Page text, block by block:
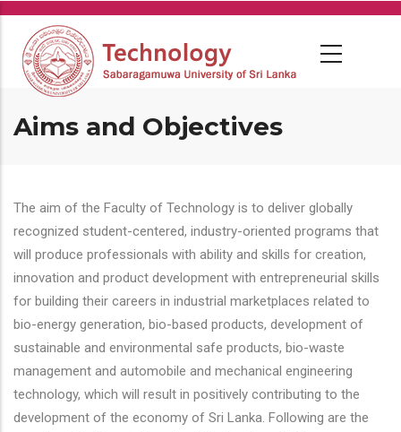
Skip
main
content
Aims and Objectives
The aim of the Faculty of Technology is to deliver globally
recognized student-centered, industry-oriented programs that
will produce professionals with ability and skills for creation,
innovation and product development with entrepreneurial skills
for building their careers in industrial marketplaces related to
bio-energy generation, bio-based products, development of
sustainable and environmental safe products, bio-waste
management and automobile and mechanical engineering
technology, which will result in positively contributing to the
development of the economy of Sri Lanka. Following are the